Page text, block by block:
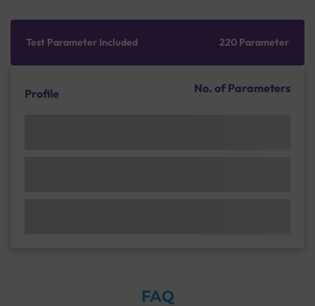
Test Parameter Included 220 Parameter
Profile No. of Parameters
FAQ